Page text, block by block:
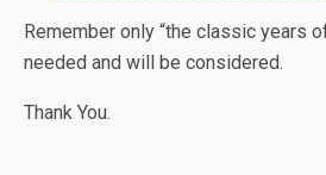
Remember only “the classic years
needed and will be considered.
Thank You.